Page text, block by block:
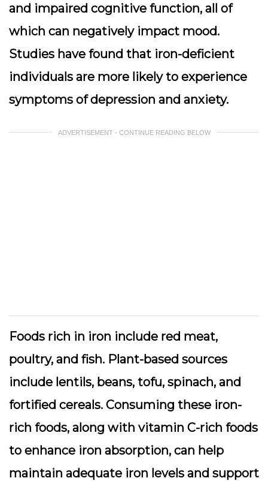
and impaired cognitive function, all of
which can negatively impact mood.
Studies have found that iron-deficient
individuals are more likely to experience
symptoms of depression and anxiety.
ADVERTISEMENT - CONTINUE READING BELOW
Foods rich in iron include red meat,
poultry, and fish. Plant-based sources
include lentils, beans, tofu, spinach, and
fortified cereals. Consuming these iron-
rich foods, along with vitamin C-rich foods
to enhance iron absorption, can help
maintain adequate iron levels and support